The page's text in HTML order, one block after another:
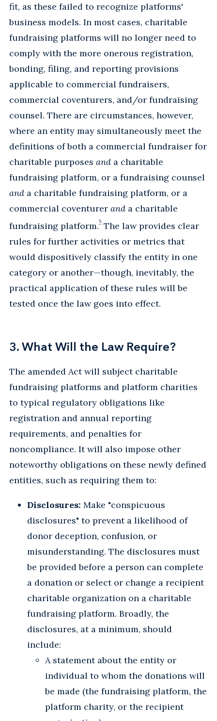
fit, as these failed to recognize platforms'
business models. In most cases, charitable
fundraising platforms will no longer need to
comply with the more onerous registration,
bonding, filing, and reporting provisions
applicable to commercial fundraisers,
commercial coventurers, and/or fundraising
counsel. There are circumstances, however,
where an entity may simultaneously meet the
definitions of both a commercial fundraiser for
charitable purposes and a charitable
fundraising platform, or a fundraising counsel
and a charitable fundraising platform, or a
commercial coventurer and a charitable
fundraising platform.5 The law provides clear
rules for further activities or metrics that
would dispositively classify the entity in one
category or another—though, inevitably, the
practical application of these rules will be
tested once the law goes into effect.
3. What Will the Law Require?
The amended Act will subject charitable
fundraising platforms and platform charities
to typical regulatory obligations like
registration and annual reporting
requirements, and penalties for
noncompliance. It will also impose other
noteworthy obligations on these newly defined
entities, such as requiring them to:
Disclosures: Make "conspicuous
disclosures" to prevent a likelihood of
donor deception, confusion, or
misunderstanding. The disclosures must
be provided before a person can complete
a donation or select or change a recipient
charitable organization on a charitable
fundraising platform. Broadly, the
disclosures, at a minimum, should
include:
A statement about the entity or
individual to whom the donations will
be made (the fundraising platform, the
platform charity, or the recipient